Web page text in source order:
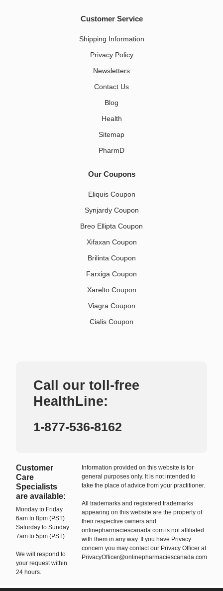
Customer Service
Shipping Information
Privacy Policy
Newsletters
Contact Us
Blog
Health
Sitemap
PharmD
Our Coupons
Eliquis Coupon
Synjardy Coupon
Breo Ellipta Coupon
Xifaxan Coupon
Brilinta Coupon
Farxiga Coupon
Xarelto Coupon
Viagra Coupon
Cialis Coupon
Call our toll-free
HealthLine:
1-877-536-8162
Customer
Care
Specialists
are available:
Monday to Friday
6am to 8pm (PST)
Saturday to Sunday
7am to 5pm (PST)
We will respond to
your request within
24 hours.
Information provided on this website is for
general purposes only. It is not intended to
take the place of advice from your practitioner.
All trademarks and registered trademarks
appearing on this website are the property of
their respective owners and
onlinepharmaciescanada.com is not affiliated
with them in any way. If you have Privacy
concern you may contact our Privacy Officer at
PrivacyOfficer@onlinepharmaciescanada.com